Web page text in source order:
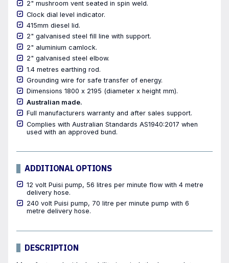
2" mushroom vent seated in spin weld.
Clock dial level indicator.
415mm diesel lid.
2" galvanised steel fill line with support.
2" aluminium camlock.
2" galvanised steel elbow.
1.4 metres earthing rod.
Grounding wire for safe transfer of energy.
Dimensions 1800 x 2195 (diameter x height mm).
Australian made.
Full manufacturers warranty and after sales support.
Complies with Australian Standards AS1940:2017 when
used with an approved bund.
ADDITIONAL OPTIONS
12 volt Puisi pump, 56 litres per minute flow with 4 metre
delivery hose.
240 volt Puisi pump, 70 litre per minute pump with 6
metre delivery hose.
DESCRIPTION